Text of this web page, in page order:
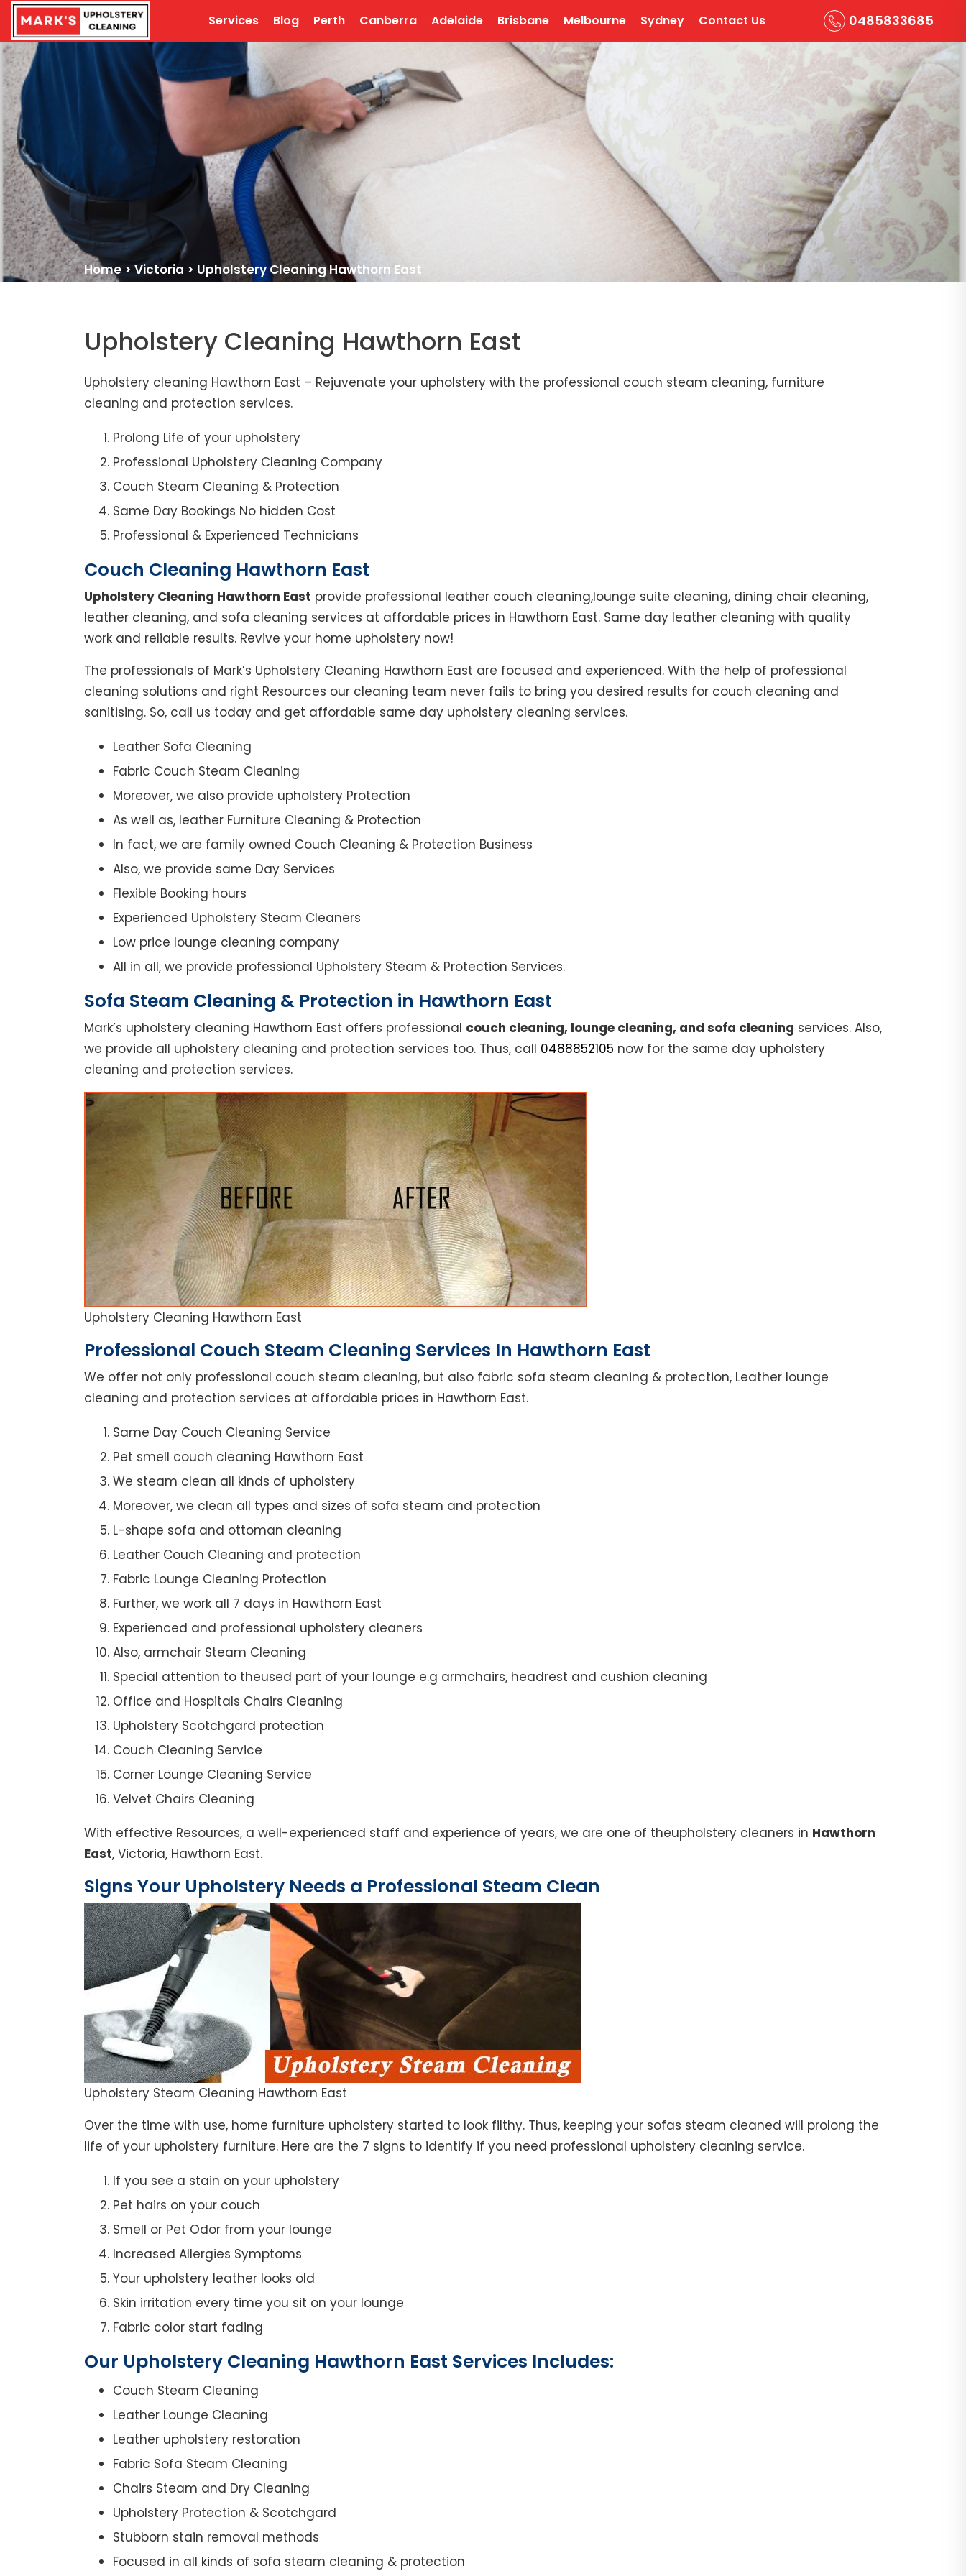
Services Blog Perth Canberra Adelaide Brisbane Melbourne Sydney Contact Us 0485833685
Home > Victoria > Upholstery Cleaning Hawthorn East
Upholstery Cleaning Hawthorn East
Upholstery cleaning Hawthorn East – Rejuvenate your upholstery with the professional couch steam cleaning, furniture
cleaning and protection services.
Prolong Life of your upholstery
Professional Upholstery Cleaning Company
Couch Steam Cleaning & Protection
Same Day Bookings No hidden Cost
Professional & Experienced Technicians
Couch Cleaning Hawthorn East
Upholstery Cleaning Hawthorn East provide professional leather couch cleaning,lounge suite cleaning, dining chair cleaning,
leather cleaning, and sofa cleaning services at affordable prices in Hawthorn East. Same day leather cleaning with quality
work and reliable results. Revive your home upholstery now!
The professionals of Mark’s Upholstery Cleaning Hawthorn East are focused and experienced. With the help of professional
cleaning solutions and right Resources our cleaning team never fails to bring you desired results for couch cleaning and
sanitising. So, call us today and get affordable same day upholstery cleaning services.
Leather Sofa Cleaning
Fabric Couch Steam Cleaning
Moreover, we also provide upholstery Protection
As well as, leather Furniture Cleaning & Protection
In fact, we are family owned Couch Cleaning & Protection Business
Also, we provide same Day Services
Flexible Booking hours
Experienced Upholstery Steam Cleaners
Low price lounge cleaning company
All in all, we provide professional Upholstery Steam & Protection Services.
Sofa Steam Cleaning & Protection in Hawthorn East
Mark’s upholstery cleaning Hawthorn East offers professional couch cleaning, lounge cleaning, and sofa cleaning services. Also,
we provide all upholstery cleaning and protection services too. Thus, call 0488852105 now for the same day upholstery
cleaning and protection services.
Upholstery Cleaning Hawthorn East
Professional Couch Steam Cleaning Services In Hawthorn East
We offer not only professional couch steam cleaning, but also fabric sofa steam cleaning & protection, Leather lounge
cleaning and protection services at affordable prices in Hawthorn East.
Same Day Couch Cleaning Service
Pet smell couch cleaning Hawthorn East
We steam clean all kinds of upholstery
Moreover, we clean all types and sizes of sofa steam and protection
L-shape sofa and ottoman cleaning
Leather Couch Cleaning and protection
Fabric Lounge Cleaning Protection
Further, we work all 7 days in Hawthorn East
Experienced and professional upholstery cleaners
Also, armchair Steam Cleaning
Special attention to theused part of your lounge e.g armchairs, headrest and cushion cleaning
Office and Hospitals Chairs Cleaning
Upholstery Scotchgard protection
Couch Cleaning Service
Corner Lounge Cleaning Service
Velvet Chairs Cleaning
With effective Resources, a well-experienced staff and experience of years, we are one of theupholstery cleaners in Hawthorn
East, Victoria, Hawthorn East.
Signs Your Upholstery Needs a Professional Steam Clean
Upholstery Steam Cleaning Hawthorn East
Over the time with use, home furniture upholstery started to look filthy. Thus, keeping your sofas steam cleaned will prolong the
life of your upholstery furniture. Here are the 7 signs to identify if you need professional upholstery cleaning service.
If you see a stain on your upholstery
Pet hairs on your couch
Smell or Pet Odor from your lounge
Increased Allergies Symptoms
Your upholstery leather looks old
Skin irritation every time you sit on your lounge
Fabric color start fading
Our Upholstery Cleaning Hawthorn East Services Includes:
Couch Steam Cleaning
Leather Lounge Cleaning
Leather upholstery restoration
Fabric Sofa Steam Cleaning
Chairs Steam and Dry Cleaning
Upholstery Protection & Scotchgard
Stubborn stain removal methods
Focused in all kinds of sofa steam cleaning & protection